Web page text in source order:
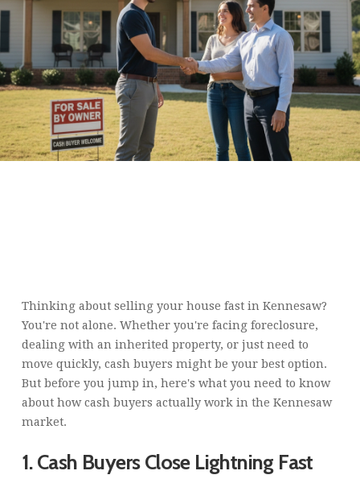
Thinking about selling your house fast in Kennesaw?
You're not alone. Whether you're facing foreclosure,
dealing with an inherited property, or just need to
move quickly, cash buyers might be your best option.
But before you jump in, here's what you need to know
about how cash buyers actually work in the Kennesaw
market.
1. Cash Buyers Close Lightning Fast